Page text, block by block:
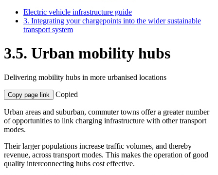
Electric vehicle infrastructure guide
3. Integrating your chargepoints into the wider sustainable
transport system
3.5. Urban mobility hubs
Delivering mobility hubs in more urbanised locations
Copy page link Copied
Urban areas and suburban, commuter towns offer a greater number
of opportunities to link charging infrastructure with other transport
modes.
Their larger populations increase traffic volumes, and thereby
revenue, across transport modes. This makes the operation of good
quality interconnecting hubs cost effective.